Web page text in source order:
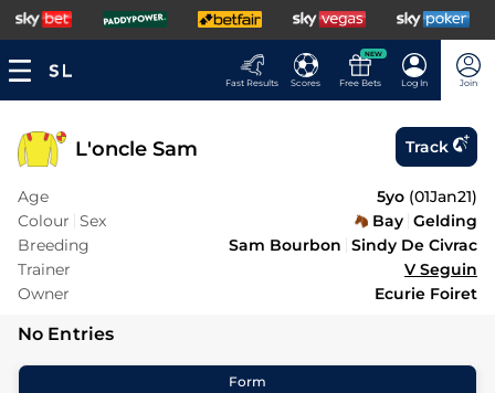
Fast Results Scores
NEW
Free Bets Log In Join
L'oncle Sam Track
Age 5yo (01Jan21)
Colour Sex Bay Gelding
Breeding
Sam Bourbon Sindy De Civrac
Trainer
V Seguin
Owner
Ecurie Foiret
No Entries
Form